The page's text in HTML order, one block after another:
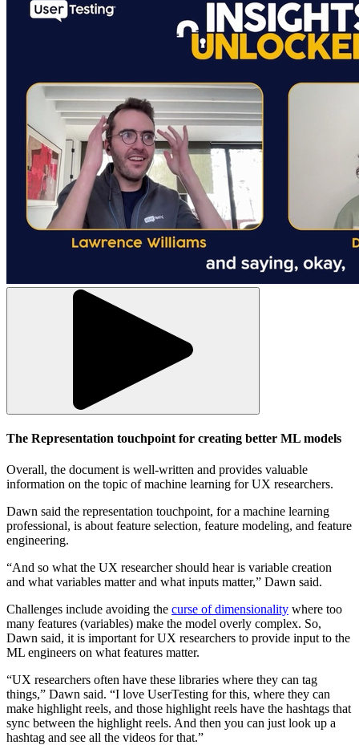
The Representation touchpoint for creating better ML models
Overall, the document is well-written and provides valuable
information on the topic of machine learning for UX researchers.
Dawn said the representation touchpoint, for a machine learning
professional, is about feature selection, feature modeling, and feature
engineering.
“And so what the UX researcher should hear is variable creation
and what variables matter and what inputs matter,” Dawn said.
Challenges include avoiding the curse of dimensionality where too
many features (variables) make the model overly complex. So,
Dawn said, it is important for UX researchers to provide input to the
ML engineers on what features matter.
“UX researchers often have these libraries where they can tag
things,” Dawn said. “I love UserTesting for this, where they can
make highlight reels, and those highlight reels have the hashtags that
sync between the highlight reels. And then you can just look up a
hashtag and see all the videos for that.”